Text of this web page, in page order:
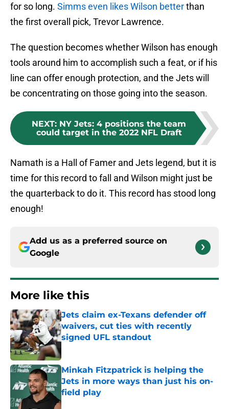
for so long. Simms even likes Wilson betterthan
the first overall pick, Trevor Lawrence.
The question becomes whether Wilson has enough
tools around him to accomplish such a feat, or if his
line can offer enough protection, and the Jets will
be concentrating on those going into the season.
NEXT: NY Jets: 4 positions the team
could target in the 2022 NFL Draft
Namath is a Hall of Famer and Jets legend, but it is
time for this record to fall and Wilson might just be
the quarterback to do it. This record has stood long
enough!
Add us as a preferred source on
Google
More like this
Jets claim ex-Texans defender off
waivers, cut ties with recently
signed UFL standout
Minkah Fitzpatrick is helping the
Jets in more ways than just his on-
field play
Published by on Invalid Date